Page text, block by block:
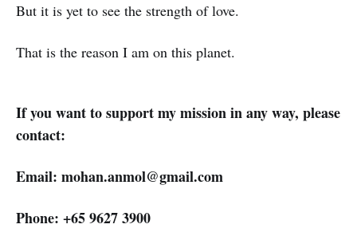
But it is yet to see the strength of love.
That is the reason I am on this planet.
If you want to support my mission in any way, please
contact:
Email: mohan.anmol@gmail.com
Phone: +65 9627 3900